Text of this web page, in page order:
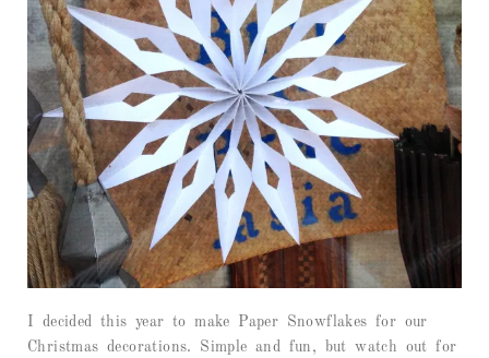
I decided this year to make Paper Snowflakes for our
Christmas decorations. Simple and fun, but watch out for